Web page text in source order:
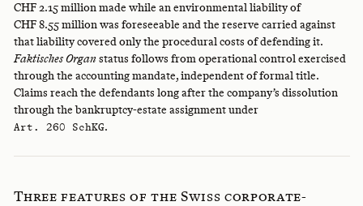
CHF 2.15 million made while an environmental liability of
CHF 8.55 million was foreseeable and the reserve carried against
that liability covered only the procedural costs of defending it.
Faktisches Organ status follows from operational control exercised
through the accounting mandate, independent of formal title.
Claims reach the defendants long after the company’s dissolution
through the bankruptcy-estate assignment under
Art. 260 SchKG.
Three features of the Swiss corporate-